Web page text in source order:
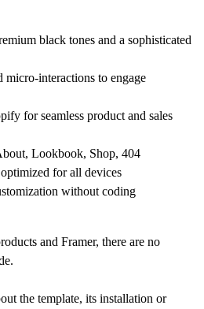
black tones and a sophisticated
micro-interactions to engage
for seamless product and sales
Lookbook, Shop, 404
for all devices
without coding
and Framer, there are no
the template, its installation or